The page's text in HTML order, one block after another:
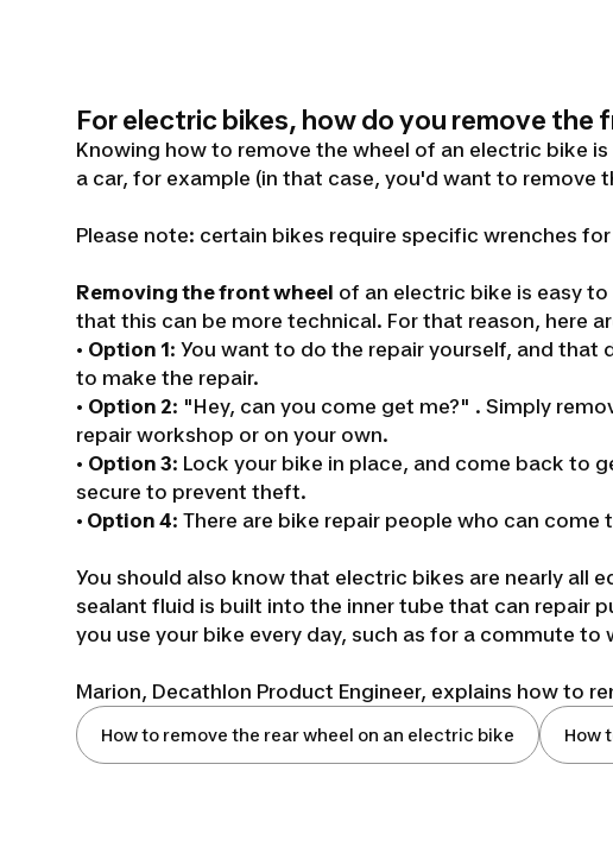
For electric bikes, how do you remove the
Knowing how to remove the wheel of an electric bike
a car, for example (in that case, you'd want to remove
Please note: certain bikes require specific wrenches
Removing the front wheel of an electric bike is easy
that this can be more technical. For that reason, here
• Option 1: You want to do the repair yourself, and
to make the repair.
• Option 2: "Hey, can you come get me?" . Simply
repair workshop or on your own.
• Option 3: Lock your bike in place, and come back to
secure to prevent theft.
• Option 4: There are bike repair people who can
You should also know that electric bikes are nearly all
sealant fluid is built into the inner tube that can repair
you use your bike every day, such as for a commute to
Marion, Decathlon Product Engineer, explains how to
How to remove the rear wheel on an electric bike How